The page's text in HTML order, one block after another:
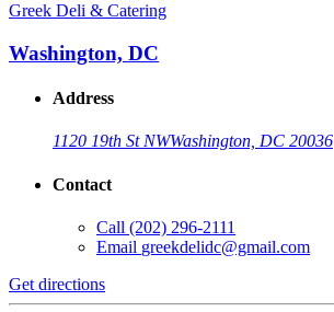
Greek Deli & Catering
Washington, DC
Address
1120 19th St NWWashington, DC 20036
Contact
Call (202) 296-2111
Email greekdelidc@gmail.com
Get directions